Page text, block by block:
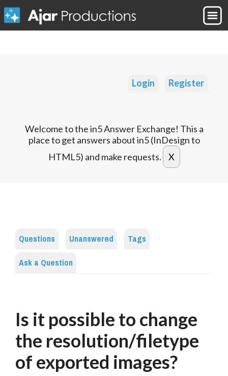
Login Register
Welcome to the in5 Answer Exchange! This a
place to get answers about in5 (InDesign to
HTML5) and make requests.
Questions Unanswered
Tags
Ask a Question
Is it possible to change
the resolution/filetype
of exported images?